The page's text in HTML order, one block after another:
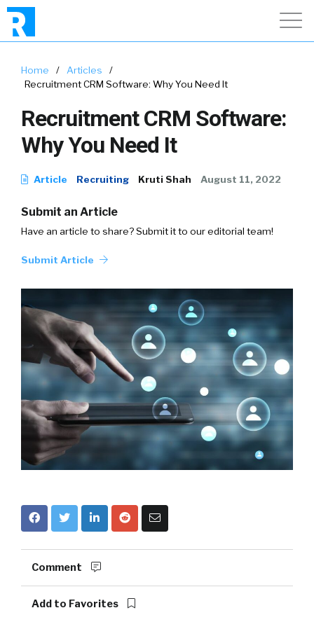
Home / Articles
/
Recruitment CRM Software: Why You Need It
Recruitment CRM Software:
Why You Need It
Article Recruiting Kruti Shah August 11, 2022
Submit an Article
Have an article to share? Submit it to our editorial team!
Submit Article
Comment
Add to Favorites